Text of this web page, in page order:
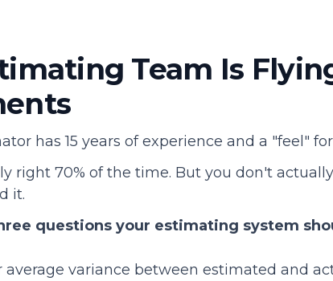
Team Is
has 15 years of experience and a "feel"
right 70% of the time. But you don't
it.
questions your estimating system
average variance between estimated and